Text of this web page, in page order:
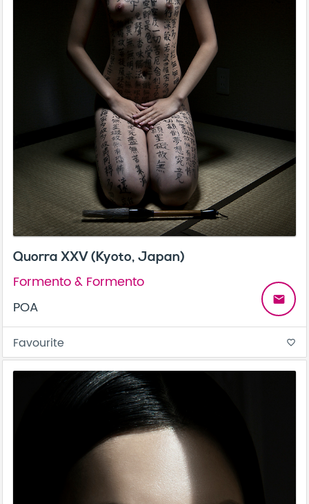
Quorra XXV (Kyoto, Japan)
Formento & Formento
POA
email
Favourite favorite_border